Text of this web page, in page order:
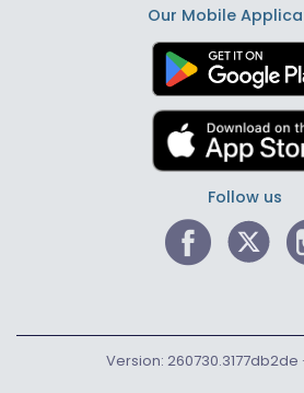
Our Mobile
Follow us
Version: 260730.3177db2de